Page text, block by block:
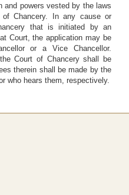
and powers vested by the laws
Chancery. In any cause or
that is initiated by an
Court, the application may be
or a Vice Chancellor.
Court of Chancery shall be
therein shall be made by the
who hears them, respectively.